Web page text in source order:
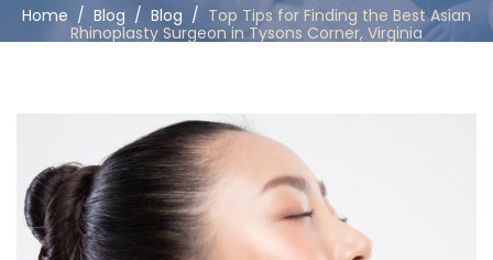
Home / Blog / Blog / Top Tips for Finding the Best Asian
Rhinoplasty Surgeon in Tysons Corner, Virginia